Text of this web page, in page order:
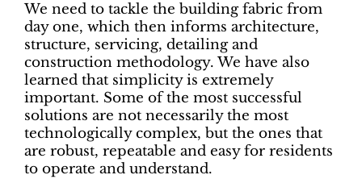
We need to tackle the building fabric from
day one, which then informs architecture,
structure, servicing, detailing and
construction methodology. We have also
learned that simplicity is extremely
important. Some of the most successful
solutions are not necessarily the most
technologically complex, but the ones that
are robust, repeatable and easy for residents
to operate and understand.